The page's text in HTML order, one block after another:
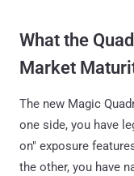
What the
Market
The new Magic
one side, you have
on" exposure
the other, you have